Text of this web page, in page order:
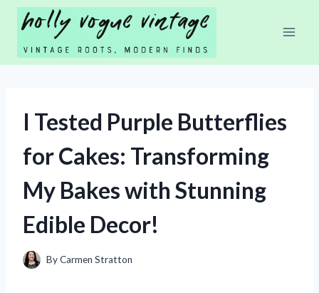
Skip
content
I Tested Purple Butterflies
for Cakes: Transforming
My Bakes with Stunning
Edible Decor!
ByCarmen Stratton